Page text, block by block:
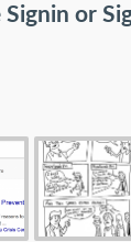
Signin or